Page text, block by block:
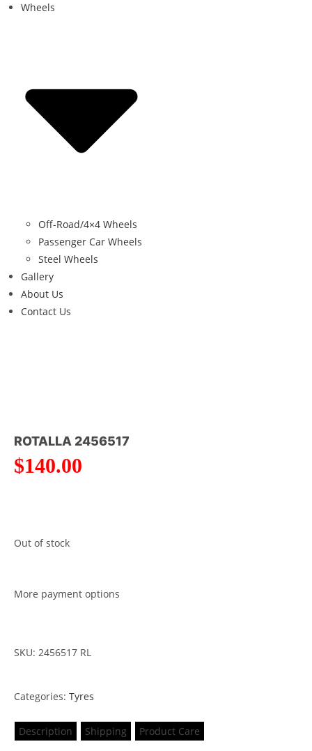
Wheels
Off-Road/4×4 Wheels
Passenger Car Wheels
Steel Wheels
Gallery
About Us
Contact Us
ROTALLA 2456517
$140.00
Out of stock
More payment options
SKU: 2456517 RL
Categories: Tyres
Description Shipping Product Care